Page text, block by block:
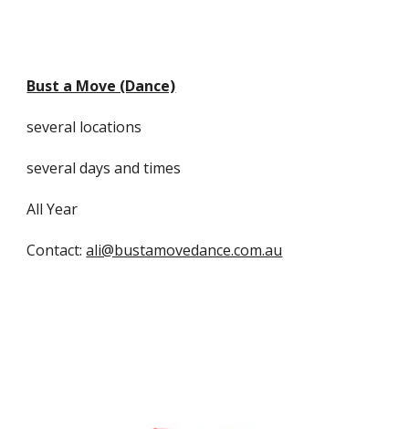
Bust a Move (Dance)
several locations
several days and times
All Year
Contact:ali@bustamovedance.com.au